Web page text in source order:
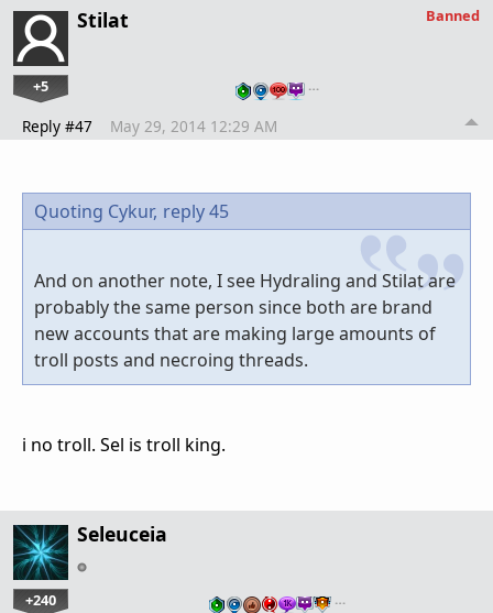
Stilat
+5 …
Banned
Reply #47 May 29, 2014 12:29 AM
Quoting Cykur, reply 45
And on another note, I see Hydraling and Stilat are
probably the same person since both are brand
new accounts that are making large amounts of
troll posts and necroing threads.
i no troll. Sel is troll king.
Seleuceia
+240 …